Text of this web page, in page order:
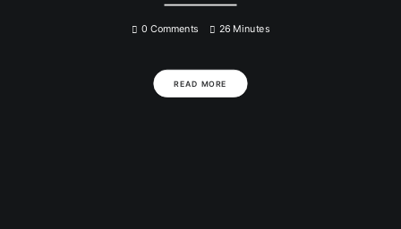
0 Comments 26 Minutes
READ MORE